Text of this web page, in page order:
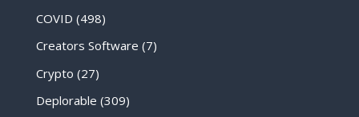
COVID (498)
Creators Software (7)
Crypto (27)
Deplorable (309)